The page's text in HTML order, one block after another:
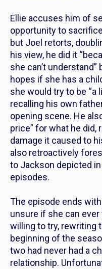
Ellie accuses him of
opportunity to
but Joel retorts,
his view, he did it
she can’t
hopes if she has a
she would try to be “a
recalling his own
opening scene. He
price” for what he
damage it caused to
also retroactively
to Jackson depicted in
episodes.
The episode ends with
unsure if she can
willing to try, rewriting
beginning of the
two had never had a
relationship.